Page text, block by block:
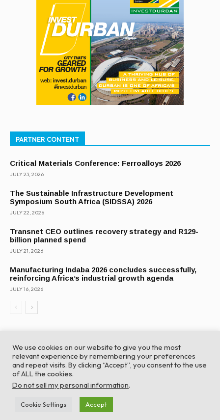
PARTNER CONTENT
Critical Materials Conference: Ferroalloys 2026
JULY 23, 2026
The Sustainable Infrastructure Development
Symposium South Africa (SIDSSA) 2026
JULY 22, 2026
Transnet CEO outlines recovery strategy and R129-
billion planned spend
JULY 21, 2026
Manufacturing Indaba 2026 concludes successfully,
reinforcing Africa’s industrial growth agenda
JULY 16, 2026
TurboWP
We use cookies on our website to give you the most
relevant experience by remembering your preferences
and repeat visits. By clicking “Accept”, you consent to the use
of ALL the cookies.
Do not sell my personal information.
Cookie Settings Accept